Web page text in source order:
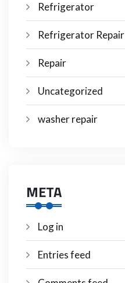
Refrigerator
Refrigerator Repair
Repair
Uncategorized
washer repair
META
Log in
Entries feed